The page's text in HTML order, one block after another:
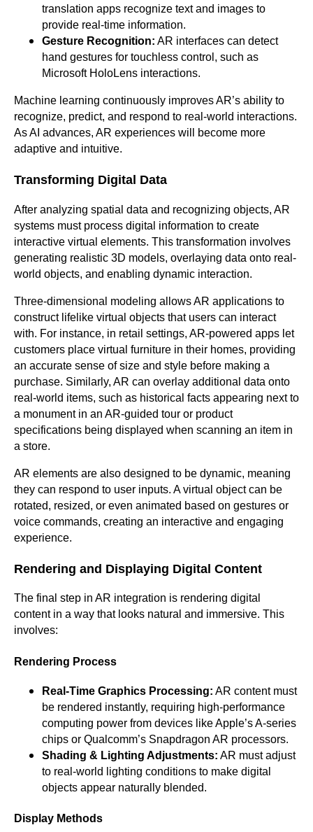
translation apps recognize text and images to
provide real-time information.
Gesture Recognition: AR interfaces can detect
hand gestures for touchless control, such as
Microsoft HoloLens interactions.
Machine learning continuously improves AR’s ability to
recognize, predict, and respond to real-world interactions.
As AI advances, AR experiences will become more
adaptive and intuitive.
Transforming Digital Data
After analyzing spatial data and recognizing objects, AR
systems must process digital information to create
interactive virtual elements. This transformation involves
generating realistic 3D models, overlaying data onto real-
world objects, and enabling dynamic interaction.
Three-dimensional modeling allows AR applications to
construct lifelike virtual objects that users can interact
with. For instance, in retail settings, AR-powered apps let
customers place virtual furniture in their homes, providing
an accurate sense of size and style before making a
purchase. Similarly, AR can overlay additional data onto
real-world items, such as historical facts appearing next to
a monument in an AR-guided tour or product
specifications being displayed when scanning an item in
a store.
AR elements are also designed to be dynamic, meaning
they can respond to user inputs. A virtual object can be
rotated, resized, or even animated based on gestures or
voice commands, creating an interactive and engaging
experience.
Rendering and Displaying Digital Content
The final step in AR integration is rendering digital
content in a way that looks natural and immersive. This
involves:
Rendering Process
Real-Time Graphics Processing: AR content must
be rendered instantly, requiring high-performance
computing power from devices like Apple’s A-series
chips or Qualcomm’s Snapdragon AR processors.
Shading & Lighting Adjustments: AR must adjust
to real-world lighting conditions to make digital
objects appear naturally blended.
Display Methods